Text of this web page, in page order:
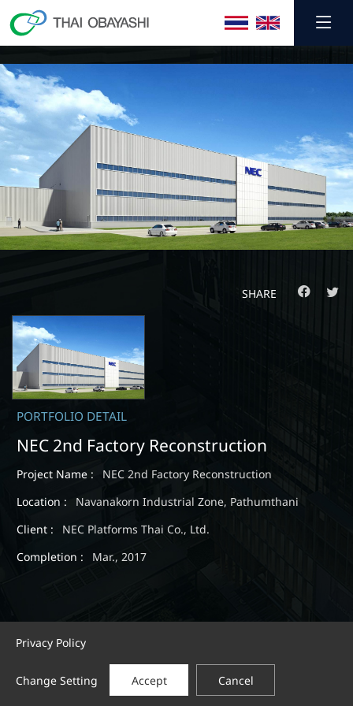
PORTFOLIO DETAIL
NEC 2nd Factory Reconstruction
Project Name :
NEC 2nd Factory Reconstruction
Location :
Navanakorn Industrial Zone, Pathumthani
Client :
NEC Platforms Thai Co., Ltd.
Completion :
Mar., 2017
SHARE
Privacy Policy
Change Setting Accept Cancel